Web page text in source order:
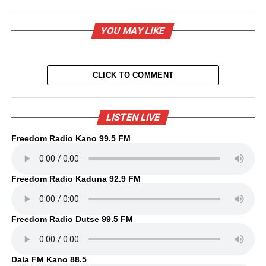
YOU MAY LIKE
CLICK TO COMMENT
LISTEN LIVE
Freedom Radio Kano 99.5 FM
Freedom Radio Kaduna 92.9 FM
Freedom Radio Dutse 99.5 FM
Dala FM Kano 88.5